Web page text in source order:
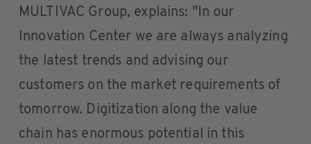
MULTIVAC Group, explains: "In our
Innovation Center we are always analyzing
the latest trends and advising our
customers on the market requirements of
tomorrow. Digitization along the value
chain has enormous potential in this